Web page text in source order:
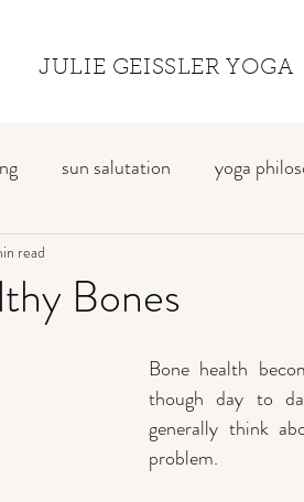
JULIE GEISSLER YOGA
sun salutation yoga
awareness
Bones
read
Bone health
though day to
generally think
problem.